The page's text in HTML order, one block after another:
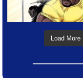
Load More